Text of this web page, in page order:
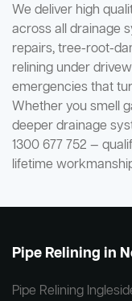
We deliver high
across all drainage
repairs, tree-root-
relining under
emergencies that
Whether you smell
deeper drainage
1300 677 752 —
lifetime
Pipe Relining in
Pipe Relining